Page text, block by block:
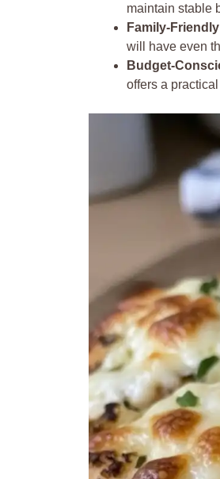
maintain stable
Family-
will have even
Budget-
offers a